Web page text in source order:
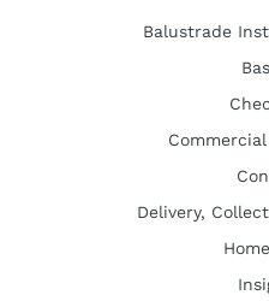
Balustrade
Delivery,